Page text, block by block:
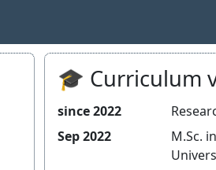
🎓 Curriculum
since 2022
Sep 2022
M.Sc. in